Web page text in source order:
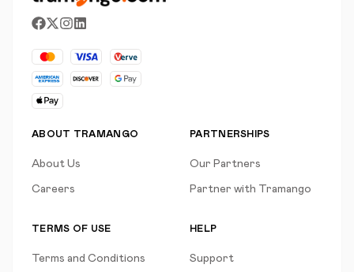
ABOUT TRAMANGO
About Us
Careers
PARTNERSHIPS
Our Partners
Partner with Tramango
TERMS OF USE
Terms and Conditions
HELP
Support